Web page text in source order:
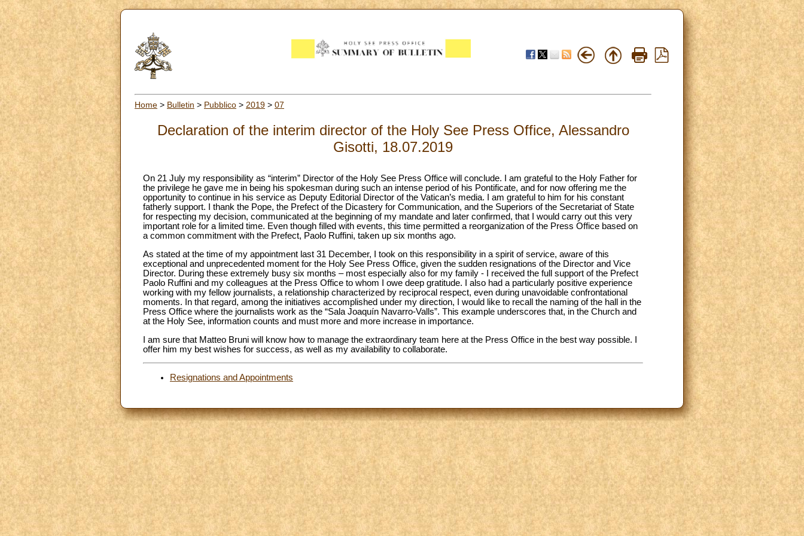
Home > Bulletin > Pubblico > 2019 > 07
Declaration of the interim director of the Holy See Press Office, Alessandro
Gisotti, 18.07.2019
On 21 July my responsibility as “interim” Director of the Holy See Press Office will conclude. I am grateful to the Holy Father for
the privilege he gave me in being his spokesman during such an intense period of his Pontificate, and for now offering me the
opportunity to continue in his service as Deputy Editorial Director of the Vatican’s media. I am grateful to him for his constant
fatherly support. I thank the Pope, the Prefect of the Dicastery for Communication, and the Superiors of the Secretariat of State
for respecting my decision, communicated at the beginning of my mandate and later confirmed, that I would carry out this very
important role for a limited time. Even though filled with events, this time permitted a reorganization of the Press Office based on
a common commitment with the Prefect, Paolo Ruffini, taken up six months ago.
As stated at the time of my appointment last 31 December, I took on this responsibility in a spirit of service, aware of this
exceptional and unprecedented moment for the Holy See Press Office, given the sudden resignations of the Director and Vice
Director. During these extremely busy six months – most especially also for my family - I received the full support of the Prefect
Paolo Ruffini and my colleagues at the Press Office to whom I owe deep gratitude. I also had a particularly positive experience
working with my fellow journalists, a relationship characterized by reciprocal respect, even during unavoidable confrontational
moments. In that regard, among the initiatives accomplished under my direction, I would like to recall the naming of the hall in the
Press Office where the journalists work as the “Sala Joaquín Navarro-Valls”. This example underscores that, in the Church and
at the Holy See, information counts and must more and more increase in importance.
I am sure that Matteo Bruni will know how to manage the extraordinary team here at the Press Office in the best way possible. I
offer him my best wishes for success, as well as my availability to collaborate.
Resignations and Appointments